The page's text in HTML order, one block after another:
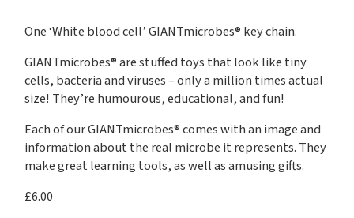
One ‘White blood cell’ GIANTmicrobes® key chain.
GIANTmicrobes® are stuffed toys that look like tiny
cells, bacteria and viruses – only a million times actual
size! They’re humourous, educational, and fun!
Each of our GIANTmicrobes® comes with an image and
information about the real microbe it represents. They
make great learning tools, as well as amusing gifts.
£6.00